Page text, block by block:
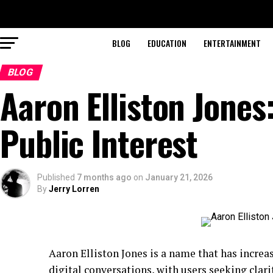
BLOG EDUCATION ENTERTAINMENT
BLOG
Aaron Elliston
Public Interest
Published 7 months ago on January 21, 2026
ByJerry Lorren
Aaron Elliston Jones is a name that has
digital conversations, with users seeking